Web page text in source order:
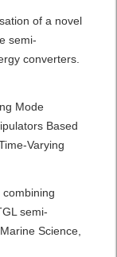
of a novel
semi-
converters.
Mode
Based
Varying
semi-
Science,